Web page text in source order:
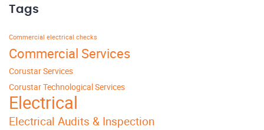
Tags
Commercial electrical checks
Commercial Services
Corustar Services
Corustar Technological Services
Electrical
Electrical Audits & Inspection